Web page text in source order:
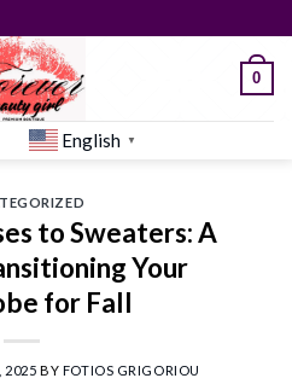
0
English ▼
to Sweaters: A
Your
for Fall
2025 BY FOTIOS GRIGORIOU